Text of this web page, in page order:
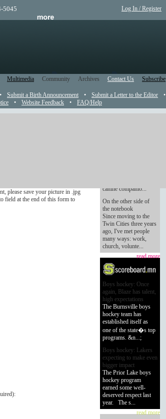
5045 Log In / Register
Multimedia Community Archives Contact Us Subscribe
• Submit a Birth Announcement • Submit a Letter to the Editor •
• Website Feedback • FAQ/Help
please save your picture in .jpg
field at the end of this form to
):
canine companio...
On the other side of
the notebook
Since moving to the
Twin Cities three years
ago, I've met people
many ways: work,
church, volunte...
read more
Boys hockey: Once
again, Blaze has talent,
high expectations
The Burnsville boys
hockey team has
established itself as
one of the state�s top
programs. &n...;
Boys hockey: Lakers
expecting to make even
bigger impact
The Prior Lake boys
hockey program
earned some well-
deserved respect last
year. The s...
read more